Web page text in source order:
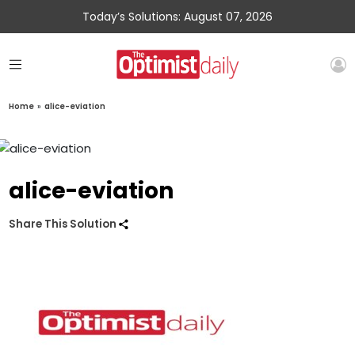
Today’s Solutions: August 07, 2026
Home » alice-eviation
alice-eviation
Share This Solution